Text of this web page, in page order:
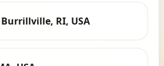
RI, USA